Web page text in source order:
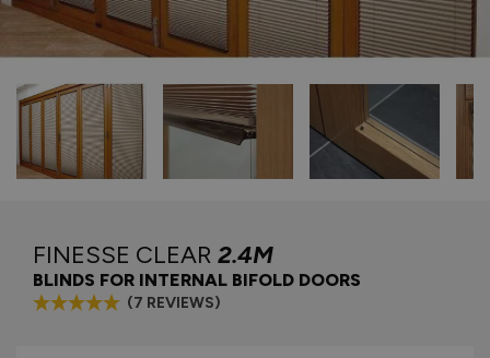
FINESSE CLEAR 2.4M
BLINDS FOR INTERNAL BIFOLD DOORS
(7 REVIEWS)